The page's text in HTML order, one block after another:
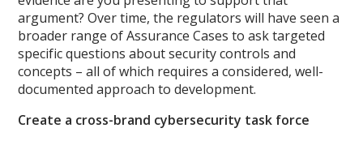
argument? Over time, the regulators will have seen a
broader range of Assurance Cases to ask targeted
specific questions about security controls and
concepts – all of which requires a considered, well-
documented approach to development.
Create a cross-brand cybersecurity task force